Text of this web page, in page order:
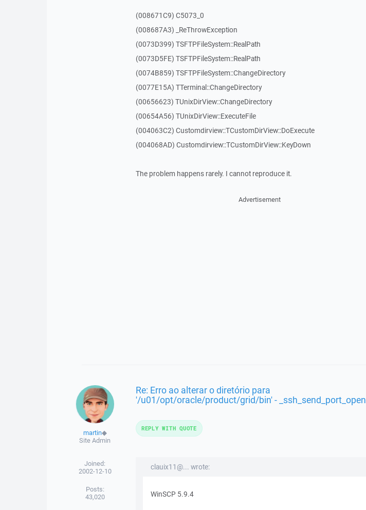
(008671C9) C5073_0
(008687A3) _ReThrowException
(0073D399) TSFTPFileSystem::RealPath
(0073D5FE) TSFTPFileSystem::RealPath
(0074B859) TSFTPFileSystem::ChangeDirectory
(0077E15A) TTerminal::ChangeDirectory
(00656623) TUnixDirView::ChangeDirectory
(00654A56) TUnixDirView::ExecuteFile
(004063C2) Customdirview::TCustomDirView::DoExecute
(004068AD) Customdirview::TCustomDirView::KeyDown
The problem happens rarely. I cannot reproduce it.
Advertisement
martin◆
Site Admin
Joined:
2002-12-10
Posts:
43,020
Re: Erro ao alterar o diretório para
'/u01/opt/oracle/product/grid/bin' - _ssh_send_port_open
clauix11@... wrote:
WinSCP 5.9.4
REPLY WITH QUOTE